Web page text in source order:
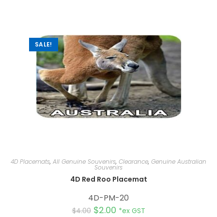
SALE!
4D Placemats, All Genuine Souvenirs, Clearance, Genuine Australian
Souvenirs
4D Red Roo Placemat
4D-PM-20
$4.00 $2.00 *ex GST